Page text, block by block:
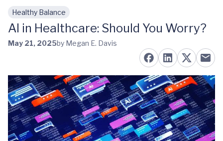
Skip to main content
Healthy Balance
AI in Healthcare: Should You Worry?
May 21, 2025by Megan E. Davis